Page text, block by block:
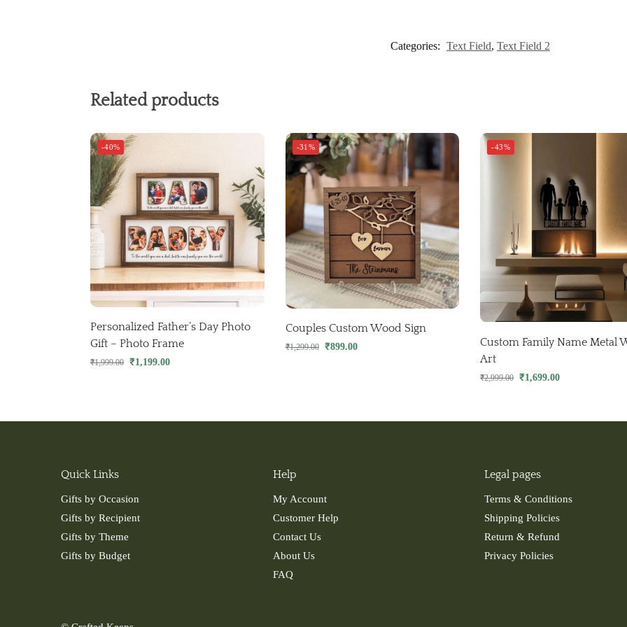
Categories: Text Field, Text Field 2
Related products
-40%
Personalized Father’s Day Photo
Gift – Photo Frame
₹1,999.00 ₹1,199.00
-31%
Couples Custom Wood Sign
₹1,299.00 ₹899.00
-43%
Custom Family Name Metal
Art
₹2,999.00 ₹1,699.00
Quick Links
Gifts by Occasion
Gifts by Recipient
Gifts by Theme
Gifts by Budget
Help
My Account
Customer Help
Contact Us
About Us
FAQ
Legal pages
Terms & Conditions
Shipping Policies
Return & Refund
Privacy Policies